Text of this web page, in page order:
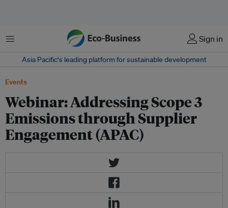
Menu Sign in
Asia Pacific‘s leading platform for sustainable development
Events
Webinar: Addressing Scope 3
Emissions through Supplier
Engagement (APAC)